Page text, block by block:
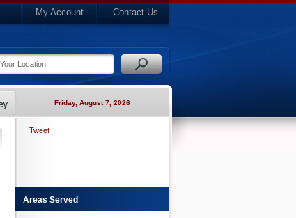
My Account Contact Us
Friday, August 7, 2026
Tweet
Areas Served